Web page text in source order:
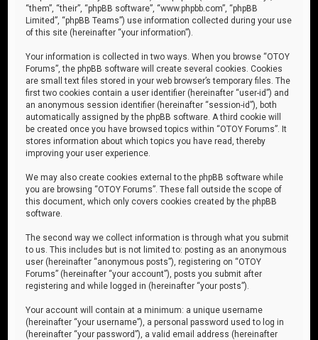
“them”, “their”, “phpBB software”, “www.phpbb.com”, “phpBB
Limited”, “phpBB Teams”) use information collected during your use
of this site (hereinafter “your information”).
Your information is collected in two ways. When you browse “OTOY
Forums”, the phpBB software will create several cookies. Cookies
are small text files stored in your web browser’s temporary files. The
first two cookies contain a user identifier (hereinafter “user-id”) and
an anonymous session identifier (hereinafter “session-id”), both
automatically assigned by the phpBB software. A third cookie will
be created once you have browsed topics within “OTOY Forums”. It
stores information about which topics you have read, thereby
improving your user experience.
We may also create cookies external to the phpBB software while
you are browsing “OTOY Forums”. These fall outside the scope of
this document, which only covers cookies created by the phpBB
software.
The second way we collect information is through what you submit
to us. This includes but is not limited to: posting as an anonymous
user (hereinafter “anonymous posts”), registering on “OTOY
Forums” (hereinafter “your account”), posts you submit after
registering and while logged in (hereinafter “your posts”).
Your account will contain at a minimum: a unique username
(hereinafter “your username”), a personal password used to log in
(hereinafter “your password”), a valid email address (hereinafter